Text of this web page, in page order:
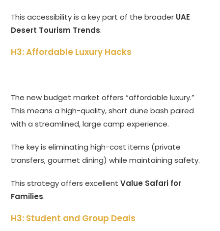
This accessibility is a key part of the broader UAE
Desert Tourism Trends.
H3: Affordable Luxury Hacks
The new budget market offers “affordable luxury.”
This means a high-quality, short dune bash paired
with a streamlined, large camp experience.
The key is eliminating high-cost items (private
transfers, gourmet dining) while maintaining safety.
This strategy offers excellentValue Safari for
Families.
H3: Student and Group Deals